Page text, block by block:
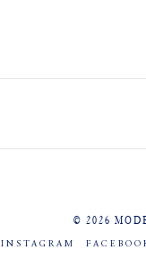
© 2026
INSTAGRAM